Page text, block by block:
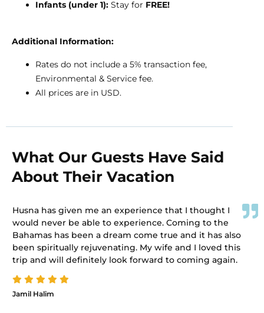
Infants (under 1): Stay for FREE!
Additional Information:
Rates do not include a 5% transaction fee,
Environmental & Service fee.
All prices are in USD.
What Our Guests Have Said
About Their Vacation
Husna has given me an experience that I thought I
would never be able to experience. Coming to the
Bahamas has been a dream come true and it has also
been spiritually rejuvenating. My wife and I loved this
trip and will definitely look forward to coming again.
Jamil Halim